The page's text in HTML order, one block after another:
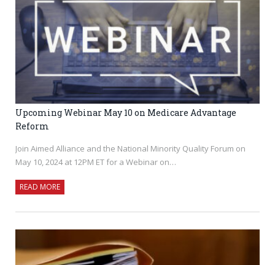
Upcoming Webinar May 10 on Medicare Advantage
Reform
Join Aimed Alliance and the National Minority Quality Forum on
May 10, 2024 at 12PM ET for a Webinar on…
READ MORE